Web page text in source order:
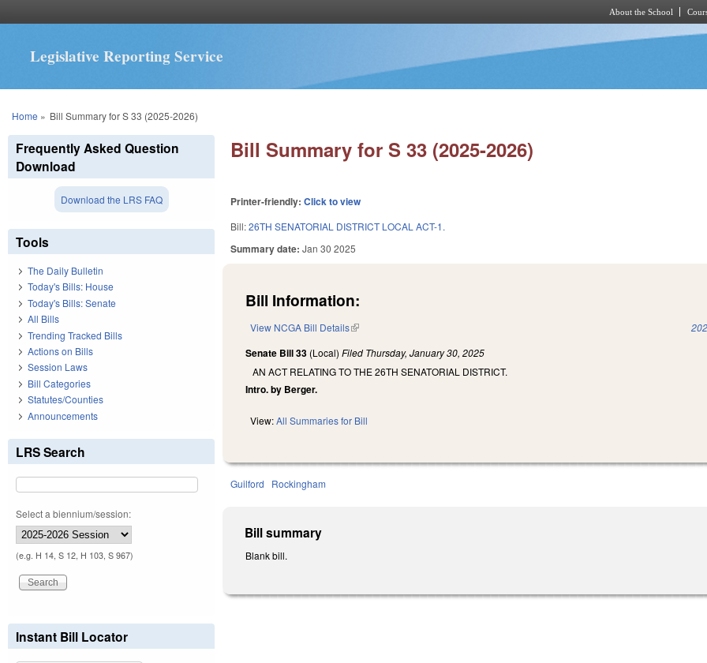
About the School
Legislative Reporting Service
You are here
Home » Bill Summary for S 33 (2025-2026)
Bill Summary for S 33 (2025-2026)
Printer-friendly:Click to view
Bill:26TH SENATORIAL DISTRICT LOCAL ACT-1.
Summary date:Jan 30 2025
Bill Information:
View NCGA Bill Details(link is external)
Senate Bill 33 (Local)Filed Thursday, January 30, 2025
AN ACT RELATING TO THE 26TH SENATORIAL DISTRICT.
Intro. by Berger.
View:All Summaries for Bill
Guilford Rockingham
Bill summary
Blank bill.
Frequently Asked Question
Download
Download the LRS FAQ
Tools
The Daily Bulletin
Today's Bills: House
Today's Bills: Senate
All Bills
Trending Tracked Bills
Actions on Bills
Session Laws
Bill Categories
Statutes/Counties
Announcements
LRS Search
Select a biennium/session:
(e.g. H 14, S 12, H 103, S 967)
Instant Bill Locator